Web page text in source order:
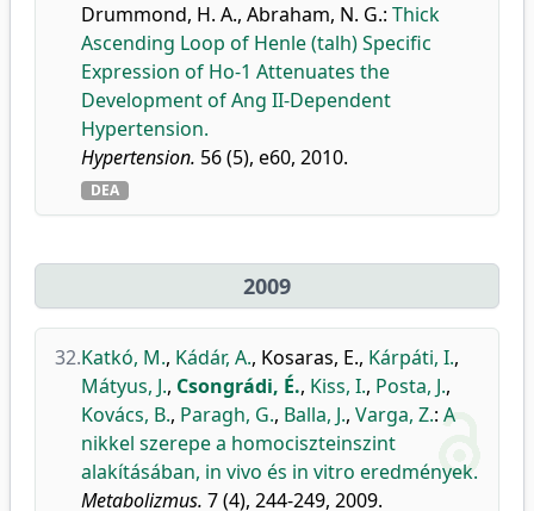
Drummond, H. A., Abraham, N. G.: Thick
Ascending Loop of Henle (talh) Specific
Expression of Ho-1 Attenuates the
Development of Ang II-Dependent
Hypertension.
Hypertension. 56 (5), e60, 2010.
DEA
2009
32.Katkó, M., Kádár, A., Kosaras, E., Kárpáti, I.,
Mátyus, J., Csongrádi, É., Kiss, I., Posta, J.,
Kovács, B., Paragh, G., Balla, J., Varga, Z.: A
nikkel szerepe a homociszteinszint
alakításában, in vivo és in vitro eredmények.
Metabolizmus. 7 (4), 244-249, 2009.